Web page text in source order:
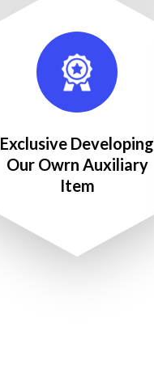
Exclusive Developing
Our Owrn Auxiliary
Item